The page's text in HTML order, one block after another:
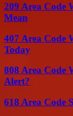
209 Area Code
Mean
407 Area Code
Today
808 Area Code
Alert?
618 Area Code